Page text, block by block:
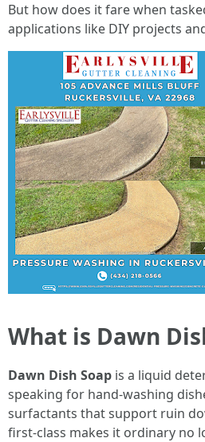
But how does it fare when
applications like DIY projects
What is Dawn
Dawn Dish Soap is a liquid
speaking for hand-washing
surfactants that support ruin
first-class makes it ordinary no